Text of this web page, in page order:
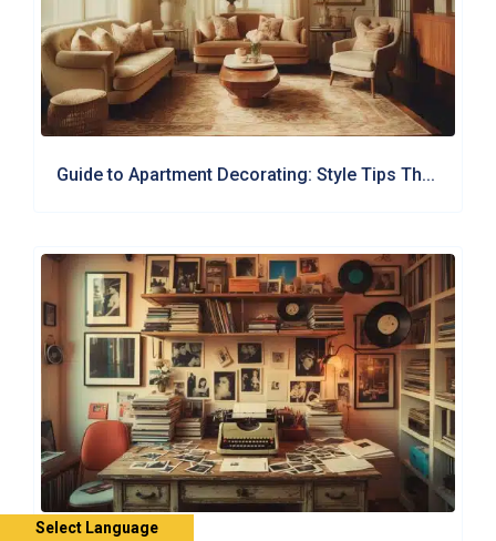
Guide to Apartment Decorating: Style Tips Th...
Select Language